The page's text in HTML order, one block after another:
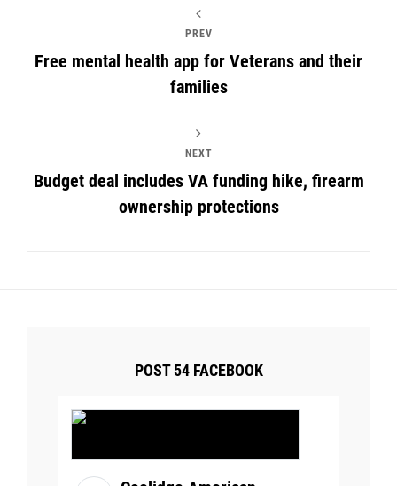
PREV
Free mental health app for Veterans and their
families
NEXT
Budget deal includes VA funding hike, firearm
ownership protections
POST 54 FACEBOOK